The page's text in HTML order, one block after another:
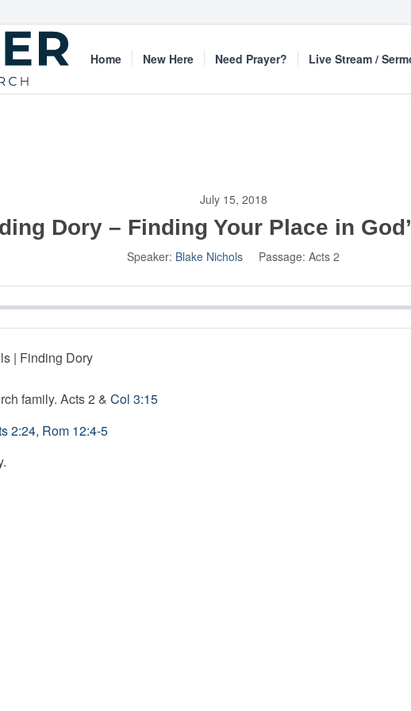
Home New Here Need Prayer? Live Stream /
July 15, 2018
Dory – Finding Your Place in
Speaker: Blake Nichols Passage: Acts 2
| Finding Dory
family. Acts 2 & Col 3:15
2:24, Rom 12:4-5